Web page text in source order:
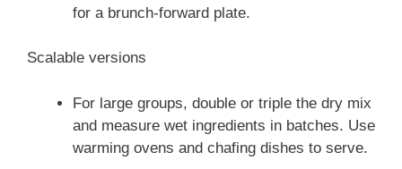
for a brunch-forward plate.
Scalable versions
For large groups, double or triple the dry mix
and measure wet ingredients in batches. Use
warming ovens and chafing dishes to serve.